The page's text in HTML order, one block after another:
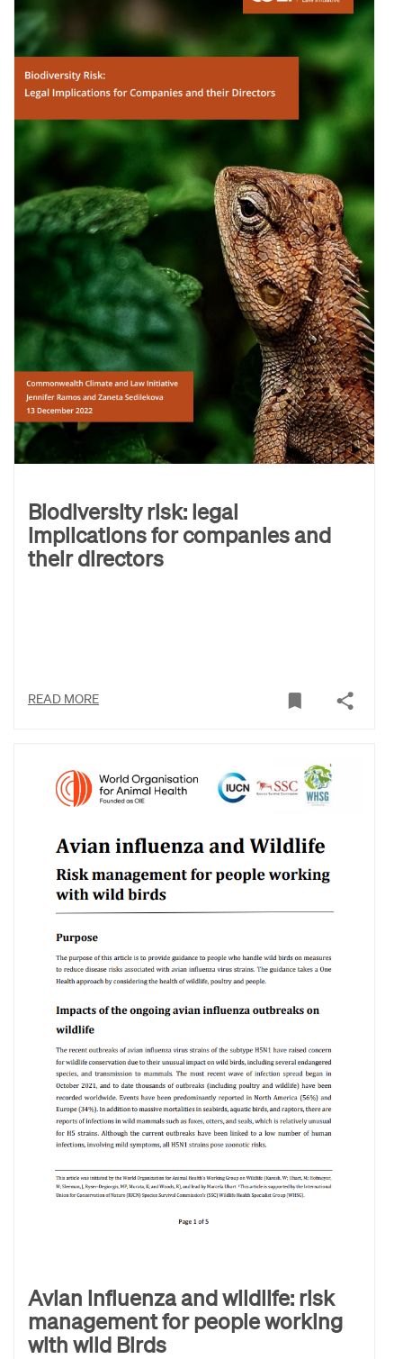
Biodiversity risk: legal
implications for companies and
their directors
READ MORE
Avian influenza and wildlife: risk
management for people working
with wild Birds